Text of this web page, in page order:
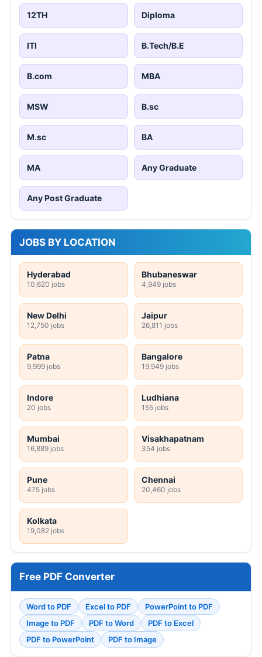
12TH Diploma
ITI B.Tech/B.E
B.com MBA
MSW B.sc
M.sc BA
MA Any Graduate
Any Post Graduate
JOBS BY LOCATION
Hyderabad
10,620 jobs
Bhubaneswar
4,949 jobs
New Delhi
12,750 jobs
Jaipur
26,811 jobs
Patna
9,999 jobs
Bangalore
19,949 jobs
Indore
20 jobs
Ludhiana
155 jobs
Mumbai
16,889 jobs
Visakhapatnam
354 jobs
Pune
475 jobs
Chennai
20,460 jobs
Kolkata
19,082 jobs
Free PDF Converter
Word to PDF Excel to PDF
PowerPoint to PDF
Image to PDF
PDF to Word
PDF to Excel
PDF to PowerPoint
PDF to Image